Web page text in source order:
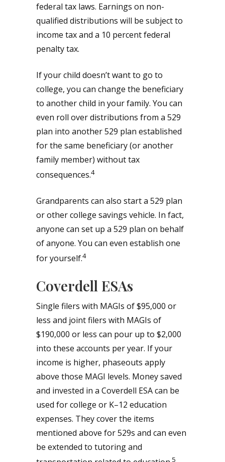
federal tax laws. Earnings on non-
qualified distributions will be subject to
income tax and a 10 percent federal
penalty tax.
If your child doesn’t want to go to
college, you can change the beneficiary
to another child in your family. You can
even roll over distributions from a 529
plan into another 529 plan established
for the same beneficiary (or another
family member) without tax
consequences.4
Grandparents can also start a 529 plan
or other college savings vehicle. In fact,
anyone can set up a 529 plan on behalf
of anyone. You can even establish one
for yourself.4
Coverdell ESAs
Single filers with MAGIs of $95,000 or
less and joint filers with MAGIs of
$190,000 or less can pour up to $2,000
into these accounts per year. If your
income is higher, phaseouts apply
above those MAGI levels. Money saved
and invested in a Coverdell ESA can be
used for college or K–12 education
expenses. They cover the items
mentioned above for 529s and can even
be extended to tutoring and
5